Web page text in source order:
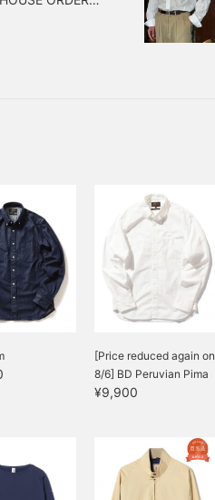
Blowse
It's fun to wear
[Price reduced again on
8/6] BD Peruvian Pima
¥9,900